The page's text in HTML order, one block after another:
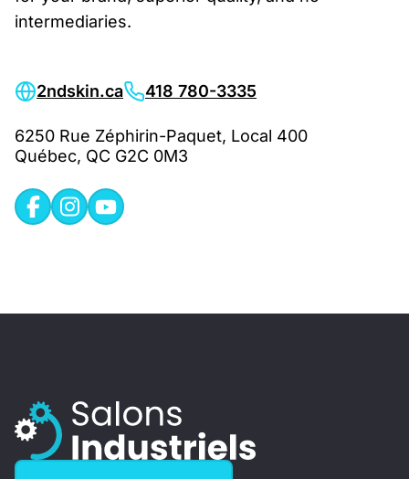
intermediaries.
2ndskin.ca 418 780-3335
6250 Rue Zéphirin-Paquet, Local 400
Québec, QC G2C 0M3